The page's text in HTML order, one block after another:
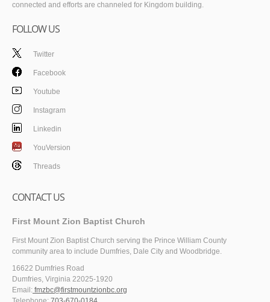
connected and efforts are channeled for Kingdom building.
FOLLOW US
Twitter
Facebook
Youtube
Instagram
Linkedin
YouVersion
Threads
CONTACT US
First Mount Zion Baptist Church
First Mount Zion Baptist Church serving the Prince William County
community area to include Dumfries, Dale City and Woodbridge.
16622 Dumfries Road
Dumfries, Virginia 22025-1920
Email: fmzbc@firstmountzionbc.org